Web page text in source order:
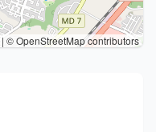
| © OpenStreetMap contributors